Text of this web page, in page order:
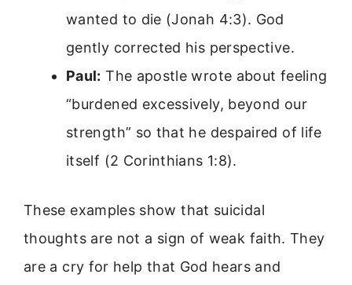
wanted to die (Jonah 4:3). God
gently corrected his perspective.
Paul: The apostle wrote about feeling
“burdened excessively, beyond our
strength” so that he despaired of life
itself (2 Corinthians 1:8).
These examples show that suicidal
thoughts are not a sign of weak faith. They
are a cry for help that God hears and